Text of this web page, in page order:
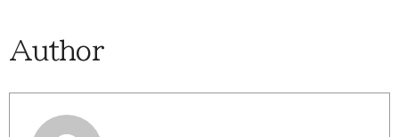
Author